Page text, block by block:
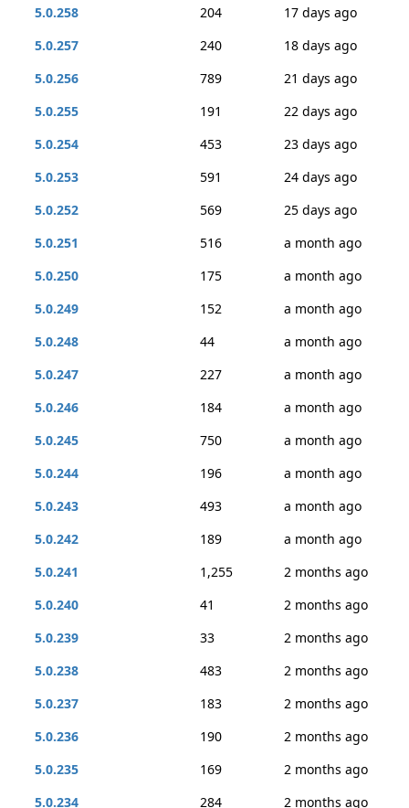
5.0.258
204
17 days ago
5.0.257
240
18 days ago
5.0.256
789
21 days ago
5.0.255
191
22 days ago
5.0.254
453
23 days ago
5.0.253
591
24 days ago
5.0.252
569
25 days ago
5.0.251
516
a month ago
5.0.250
175
a month ago
5.0.249
152
a month ago
5.0.248
44
a month ago
5.0.247
227
a month ago
5.0.246
184
a month ago
5.0.245
750
a month ago
5.0.244
196
a month ago
5.0.243
493
a month ago
5.0.242
189
a month ago
5.0.241
1,255
2 months ago
5.0.240
41
2 months ago
5.0.239
33
2 months ago
5.0.238
483
2 months ago
5.0.237
183
2 months ago
5.0.236
190
2 months ago
5.0.235
169
2 months ago
5.0.234
284
2 months ago